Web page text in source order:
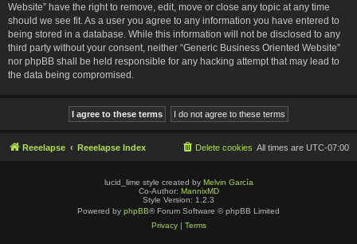
Website” have the right to remove, edit, move or close any topic at any time
should we see fit. As a user you agree to any information you have entered to
being stored in a database. While this information will not be disclosed to any
third party without your consent, neither “Generic Business Oriented Website”
nor phpBB shall be held responsible for any hacking attempt that may lead to
the data being compromised.
Reeelapse Reeelapse Index All times are UTC-07:00
Delete cookies
lucid_lime style created by Melvin García
Co-Author: MannixMD
Style Version: 1.2.3
Powered by phpBB® Forum Software © phpBB Limited
Privacy| Terms